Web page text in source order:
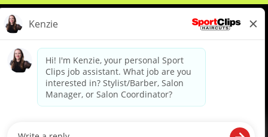
About Us Events
Benefits & Training
Meet Our Pros
Student Resources
diverse backgrounds, perspectives and experience of our workforce to create opportunities for our